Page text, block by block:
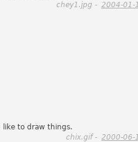
chey1.jpg - 2004-01-
I like to draw things.
chix.gif - 2000-06-